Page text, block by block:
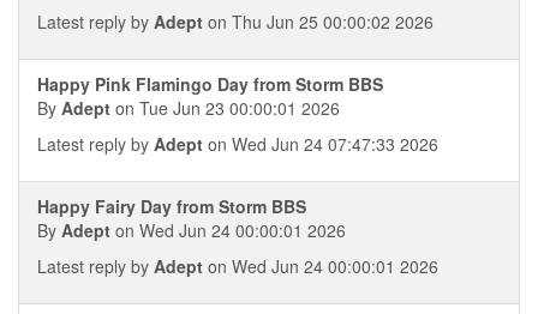
Latest reply by Adept on Thu Jun 25 00:00:02 2026
Happy Pink Flamingo Day from Storm BBS
By Adept on Tue Jun 23 00:00:01 2026
Latest reply by Adept on Wed Jun 24 07:47:33 2026
Happy Fairy Day from Storm BBS
By Adept on Wed Jun 24 00:00:01 2026
Latest reply by Adept on Wed Jun 24 00:00:01 2026